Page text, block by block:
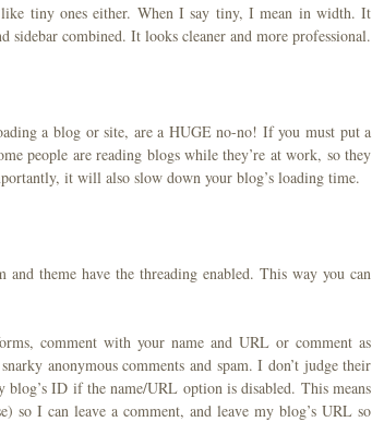
tiny ones either. When I say tiny, I mean in width. It
sidebar combined. It looks cleaner and more professional.
a blog or site, are a HUGE no-no! If you must put a
people are reading blogs while they’re at work, so they
it will also slow down your blog’s loading time.
theme have the threading enabled. This way you can
comment with your name and URL or comment as
anonymous comments and spam. I don’t judge their
blog’s ID if the name/URL option is disabled. This means
so I can leave a comment, and leave my blog’s URL so